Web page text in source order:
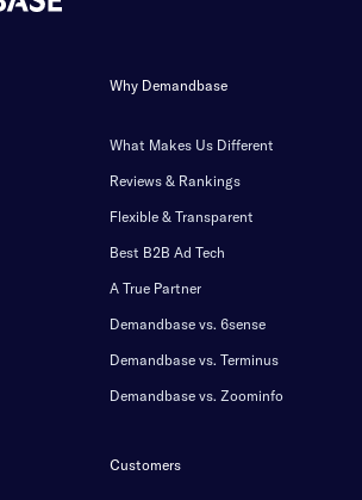
Why Demandbase
What Makes Us Different
Reviews & Rankings
Flexible & Transparent
Best B2B Ad Tech
A True Partner
Demandbase vs. 6sense
Demandbase vs. Terminus
Demandbase vs. Zoominfo
Customers